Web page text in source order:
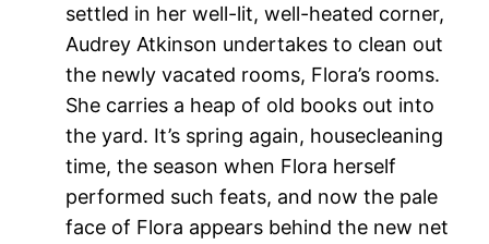
settled in her well-lit, well-heated corner,
Audrey Atkinson undertakes to clean out
the newly vacated rooms, Flora’s rooms.
She carries a heap of old books out into
the yard. It’s spring again, housecleaning
time, the season when Flora herself
performed such feats, and now the pale
face of Flora appears behind the new net